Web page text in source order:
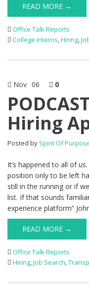
READ MORE →
Office Talk Reports
College Interns,Hiring,
Nov 06 0
Hiring
Posted by Spirit Of
It’s happened to all of
position only to be left
still in the running or if
list. If that sounds
experience platform”
READ MORE →
Office Talk Reports
Hiring,Job Search,